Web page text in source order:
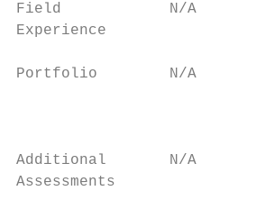
Field            N/A
Experience
Portfolio        N/A
Additional       N/A
Assessments